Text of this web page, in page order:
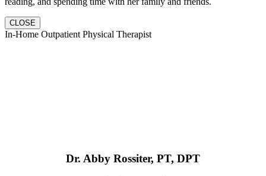
CLOSE
In-Home Outpatient Physical Therapist
Dr. Abby Rossiter, PT, DPT